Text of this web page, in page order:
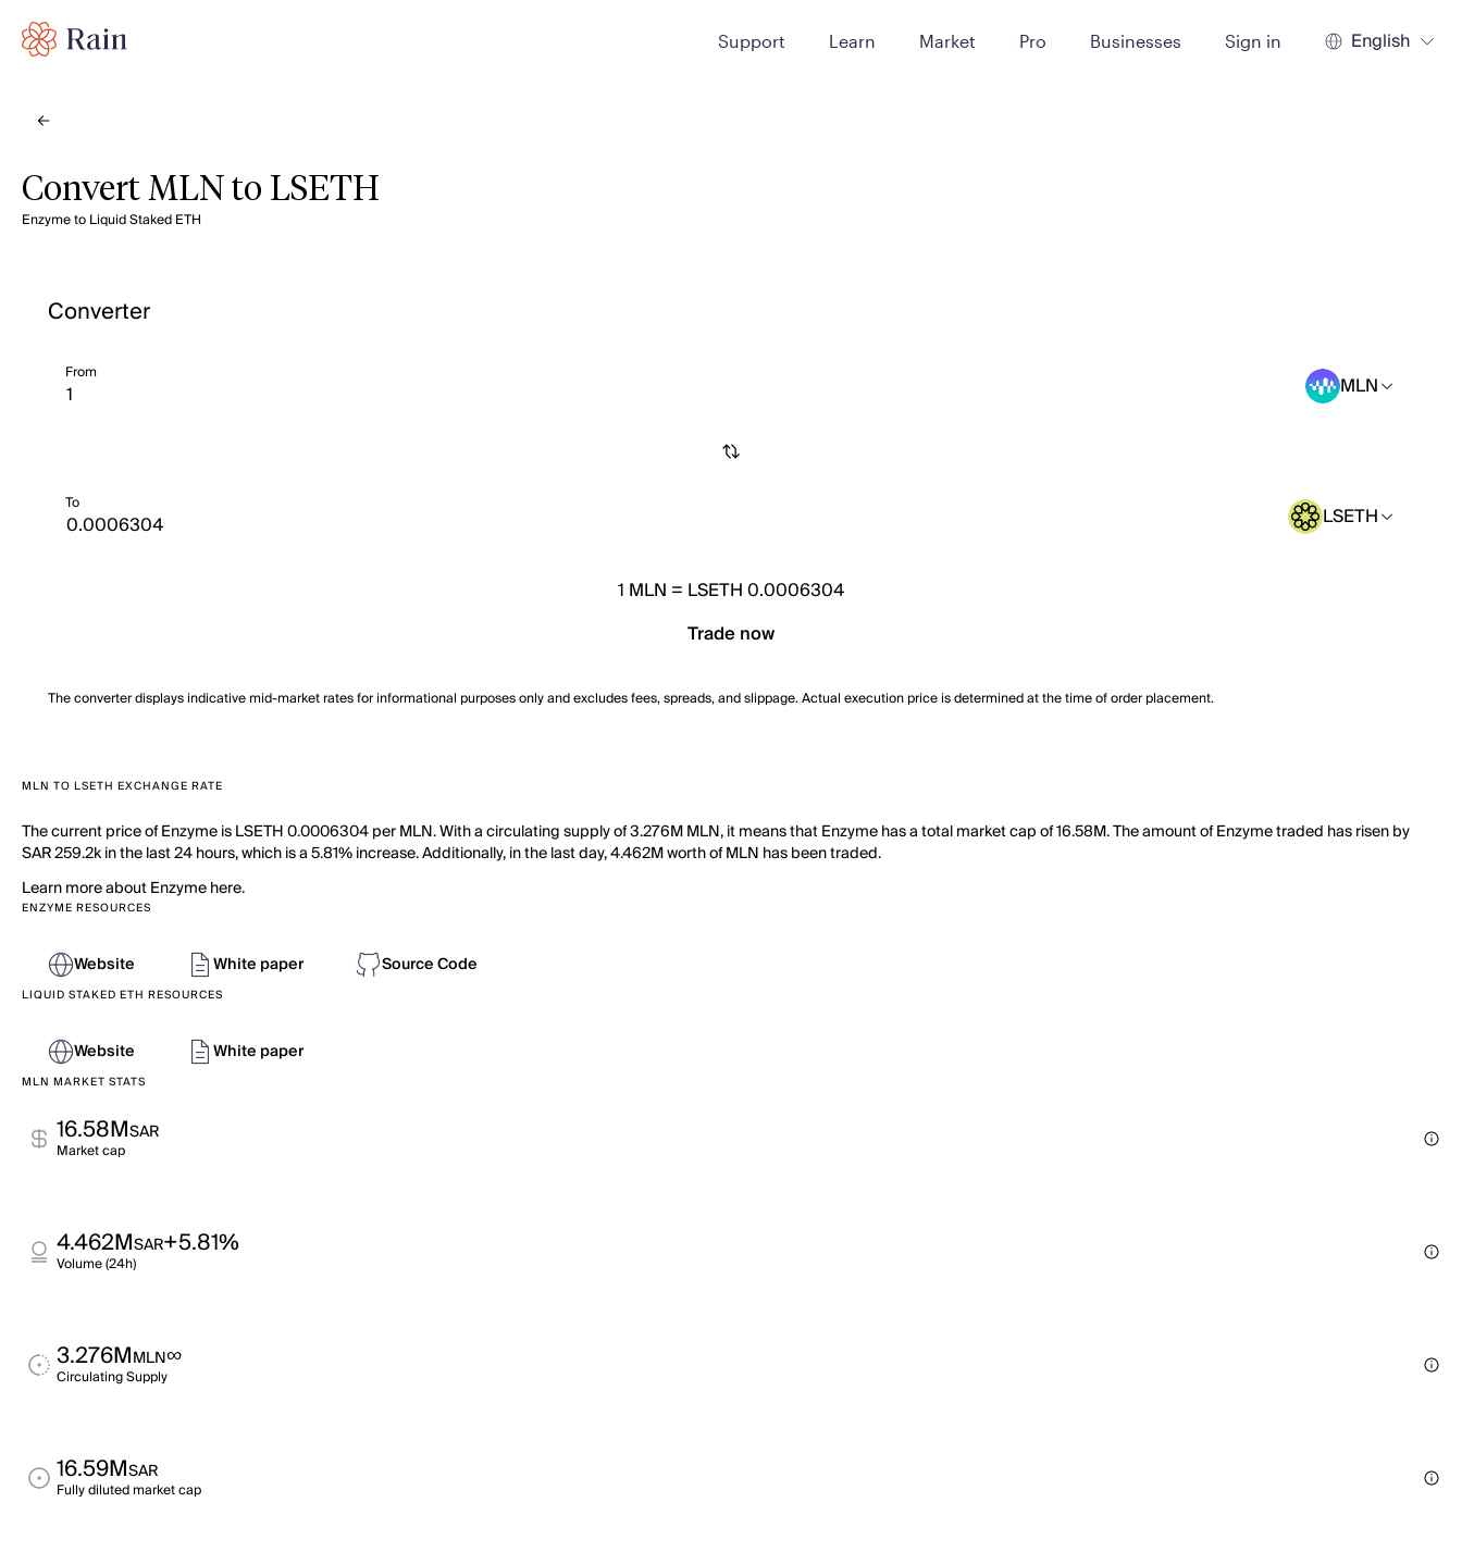
Support Learn Market Pro Businesses Sign in English
Convert MLN to LSETH
Enzyme to Liquid Staked ETH
Converter
From MLN
To LSETH
1 MLN = LSETH 0.0006304
Trade now
The converter displays indicative mid-market rates for informational purposes only and excludes fees, spreads, and slippage. Actual execution price is determined at the time of order placement.
MLN TO LSETH EXCHANGE RATE
The current price of Enzyme is LSETH 0.0006304 per MLN. With a circulating supply of 3.276M MLN, it means that Enzyme has a total market cap of 16.58M. The amount of Enzyme traded has risen by
SAR 259.2k in the last 24 hours, which is a 5.81% increase. Additionally, in the last day, 4.462M worth of MLN has been traded.
Learn more about Enzyme here.
ENZYME RESOURCES
Website White paper Source Code
LIQUID STAKED ETH RESOURCES
Website White paper
MLN MARKET STATS
16.58MSAR
Market cap
4.462MSAR+5.81%
Volume (24h)
3.276MMLN∞
Circulating Supply
16.59MSAR
Fully diluted market cap